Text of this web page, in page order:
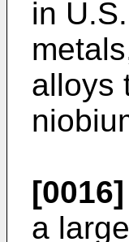
in
alloys
[0016]
a